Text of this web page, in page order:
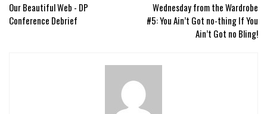
Our Beautiful Web - DP
Conference Debrief
Wednesday from the Wardrobe
#5: You Ain’t Got no-thing If You
Ain’t Got no Bling!